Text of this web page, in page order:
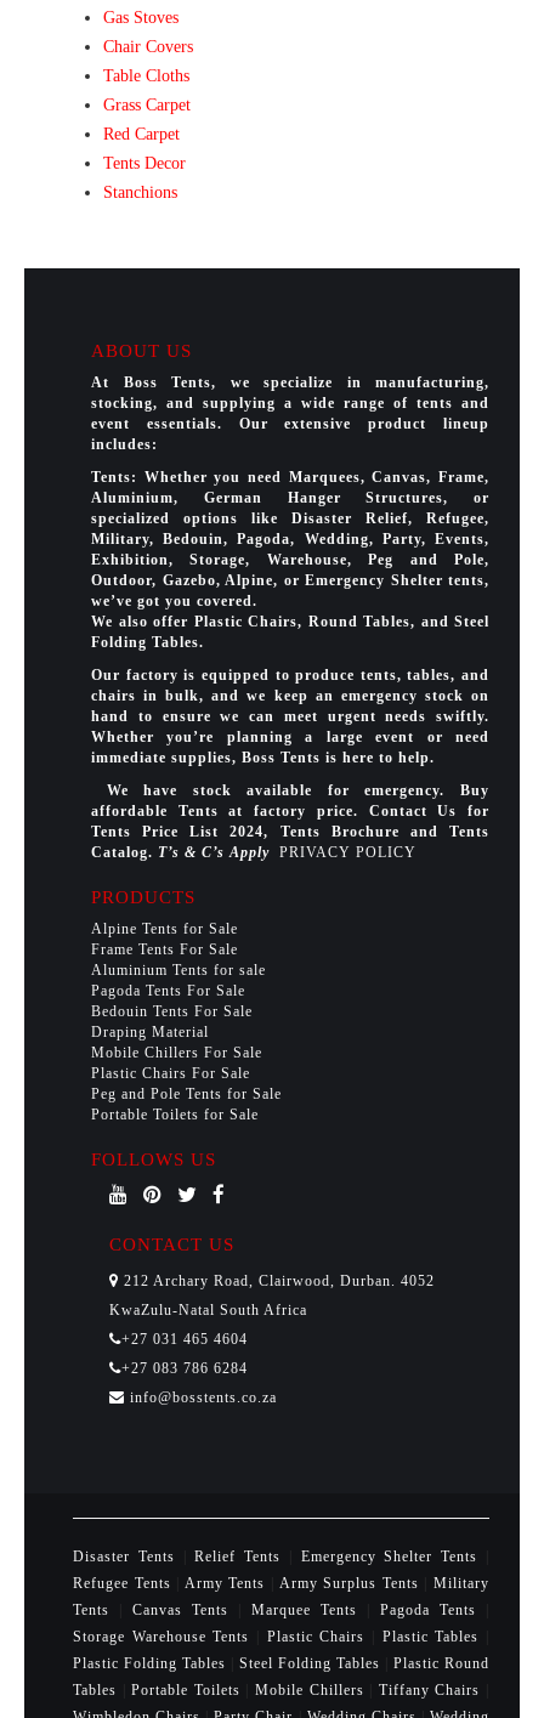
Gas Stoves
Chair Covers
Table Cloths
Grass Carpet
Red Carpet
Tents Decor
Stanchions
ABOUT US
At Boss Tents, we specialize in manufacturing,
stocking, and supplying a wide range of tents and
event essentials. Our extensive product lineup
includes:
Tents: Whether you need Marquees, Canvas, Frame,
Aluminium, German Hanger Structures, or
specialized options like Disaster Relief, Refugee,
Military, Bedouin, Pagoda, Wedding, Party, Events,
Exhibition, Storage, Warehouse, Peg and Pole,
Outdoor, Gazebo, Alpine, or Emergency Shelter tents,
we’ve got you covered.
We also offer Plastic Chairs, Round Tables, and Steel
Folding Tables.
Our factory is equipped to produce tents, tables, and
chairs in bulk, and we keep an emergency stock on
hand to ensure we can meet urgent needs swiftly.
Whether you’re planning a large event or need
immediate supplies, Boss Tents is here to help.
We have stock available for emergency. Buy
affordable Tents at factory price. Contact Us for
Tents Price List 2024, Tents Brochure and Tents
Catalog. T’s & C’s Apply PRIVACY POLICY
PRODUCTS
Alpine Tents for Sale
Frame Tents For Sale
Aluminium Tents for sale
Pagoda Tents For Sale
Bedouin Tents For Sale
Draping Material
Mobile Chillers For Sale
Plastic Chairs For Sale
Peg and Pole Tents for Sale
Portable Toilets for Sale
FOLLOWS US
CONTACT US
212 Archary Road, Clairwood, Durban. 4052
KwaZulu-Natal South Africa
+27 031 465 4604
+27 083 786 6284
info@bosstents.co.za
Disaster Tents |Relief Tents Emergency Shelter Tents
Refugee Tents
Army Tents Army Surplus Tents |Military
Tents
Canvas Tents Marquee Tents Pagoda Tents
Storage Warehouse Tents
Plastic Chairs Plastic Tables
Plastic Folding Tables
Steel Folding Tables
Plastic Round
Tables
|Portable Toilets |Mobile Chillers Tiffany Chairs